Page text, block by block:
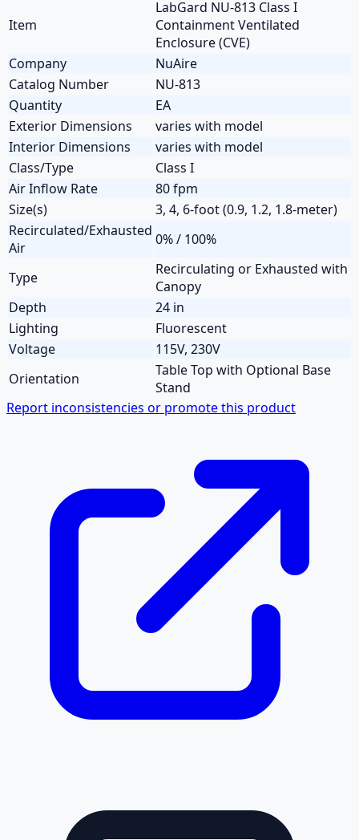
Item
LabGard NU-813 Class I
Containment Ventilated
Enclosure (CVE)
Company
NuAire
Catalog Number
NU-813
Quantity
EA
Exterior Dimensions
varies with model
Interior Dimensions
varies with model
Class/Type
Class I
Air Inflow Rate
80 fpm
Size(s)
3, 4, 6-foot (0.9, 1.2, 1.8-meter)
Recirculated/Exhausted
Air
0% / 100%
Type
Recirculating or Exhausted with
Canopy
Depth
24 in
Lighting
Fluorescent
Voltage
115V, 230V
Orientation
Table Top with Optional Base
Stand
Report inconsistencies or promote this product